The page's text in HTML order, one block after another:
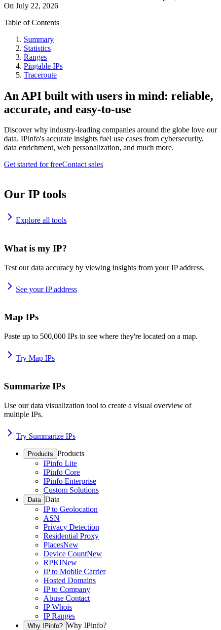
On July 22, 2026
Table of Contents
Summary
Statistics
Ranges
Pingable IPs
Traceroute
An API built with users in mind: reliable,
accurate, and easy-to-use
Discover why industry-leading companies around the globe love our
data. IPinfo's accurate insights fuel use cases from cybersecurity,
data enrichment, web personalization, and much more.
Get started for freeContact sales
Our IP tools
Explore all tools
What is my IP?
Test our data accuracy by viewing insights from your IP address.
See your IP address
Map IPs
Paste up to 500,000 IPs to see where they're located on a map.
Try Map IPs
Summarize IPs
Use our data visualization tool to create a visual overview of
multiple IPs.
Try Summarize IPs
Products Products
IPinfo Lite
IPinfo Core
IPinfo Enterprise
Custom Solutions
Data Data
IP to Geolocation
ASN
Privacy Detection
Residential Proxy
PlacesNew
Device CountNew
RPKINew
IP to Mobile Carrier
Hosted Domains
IP to Company
Abuse Contact
IP Whois
IP Ranges
Why IPinfo? Why IPinfo?